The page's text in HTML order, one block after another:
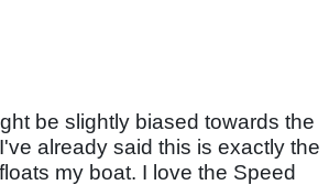
be slightly biased towards the
already said this is exactly the
my boat. I love the Speed